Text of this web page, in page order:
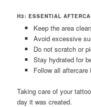
H3: ESSENTIAL
Keep the area
Avoid excessive
Do not scratch or
Stay hydrated for
Follow all
Taking care of your
day it was created.